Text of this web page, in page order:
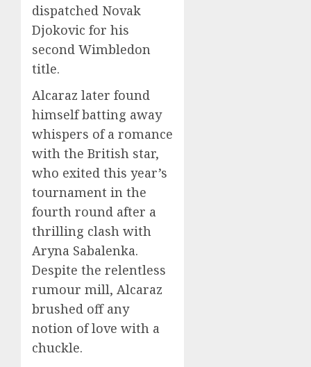
dispatched Novak
Djokovic for his
second Wimbledon
title.
Alcaraz later found
himself batting away
whispers of a romance
with the British star,
who exited this year’s
tournament in the
fourth round after a
thrilling clash with
Aryna Sabalenka.
Despite the relentless
rumour mill, Alcaraz
brushed off any
notion of love with a
chuckle.